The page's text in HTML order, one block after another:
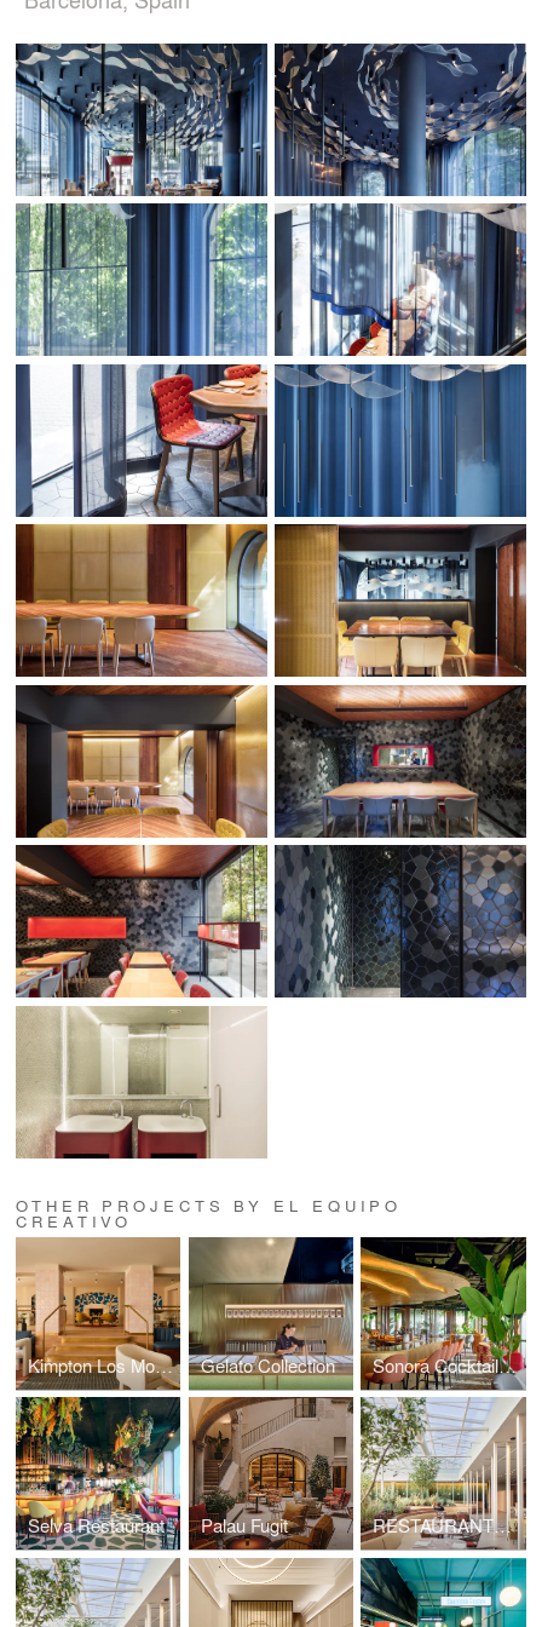
OTHER PROJECTS BY EL EQUIPO
CREATIVO
Kimpton Los Monteros Hotel Gelato Collection Sonora Cocktail Bar
Selva Restaurant Palau Fugit RESTAURANTE SIMULTANEO